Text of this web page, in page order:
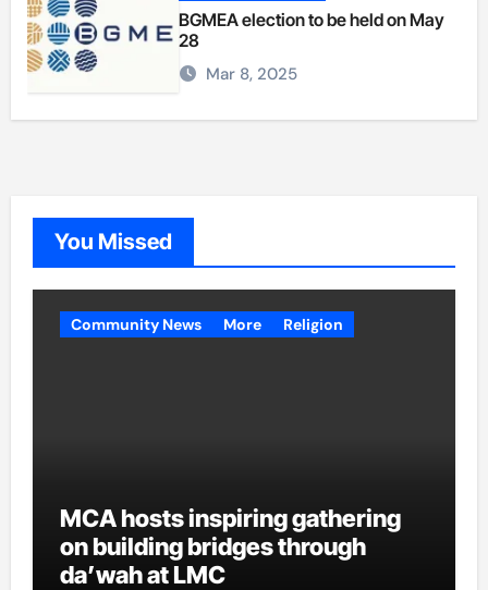
BGMEA election to be held on May
28
Mar 8, 2025
You Missed
Community News More Religion
MCA hosts inspiring gathering
on building bridges through
da’wah at LMC